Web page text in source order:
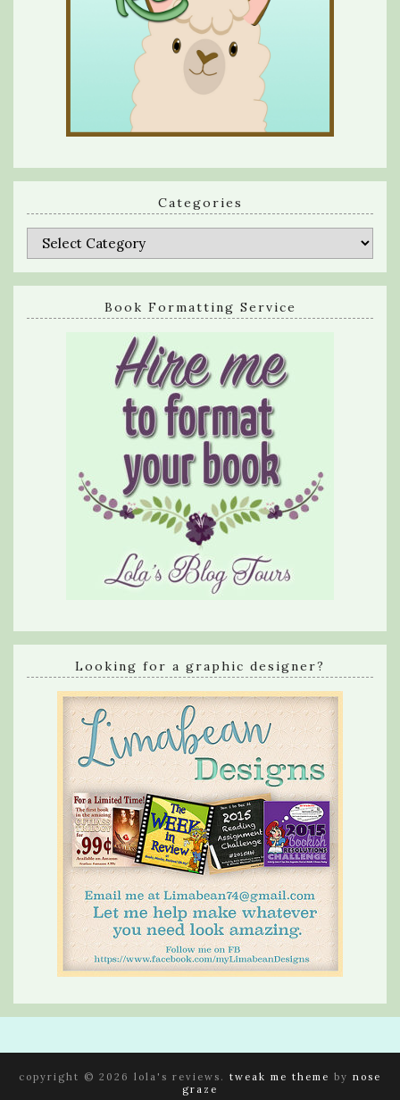
Categories
Categories
Book Formatting Service
Looking for a graphic designer?
copyright © 2026 lola's reviews. tweak me theme by nose
graze